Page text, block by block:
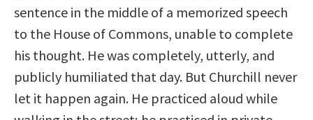
sentence in the middle of a memorized speech
to the House of Commons, unable to complete
his thought. He was completely, utterly, and
publicly humiliated that day. But Churchill never
let it happen again. He practiced aloud while